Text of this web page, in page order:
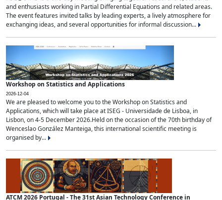
and enthusiasts working in Partial Differential Equations and related areas.
The event features invited talks by leading experts, a lively atmosphere for
exchanging ideas, and several opportunities for informal discussion...
Workshop on Statistics and Applications
2026-12-04
We are pleased to welcome you to the Workshop on Statistics and
Applications, which will take place at ISEG - Universidade de Lisboa, in
Lisbon, on 4-5 December 2026.Held on the occasion of the 70th birthday of
Wenceslao González Manteiga, this international scientific meeting is
organised by...
ATCM 2026 Portugal - The 31st Asian Technology Conference in